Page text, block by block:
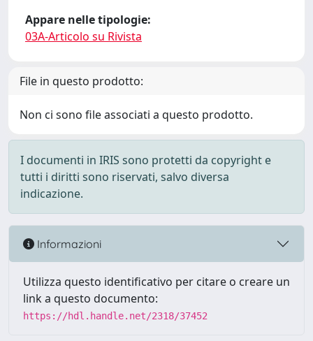
Appare nelle tipologie:
03A-Articolo su Rivista
File in questo prodotto:
Non ci sono file associati a questo prodotto.
I documenti in IRIS sono protetti da copyright e
tutti i diritti sono riservati, salvo diversa
indicazione.
Informazioni
Utilizza questo identificativo per citare o creare un
link a questo documento:
https://hdl.handle.net/2318/37452